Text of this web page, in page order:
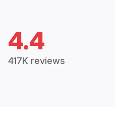
4.4
417K reviews